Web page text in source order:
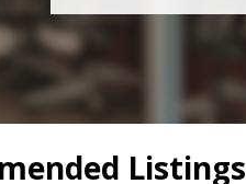
Listings